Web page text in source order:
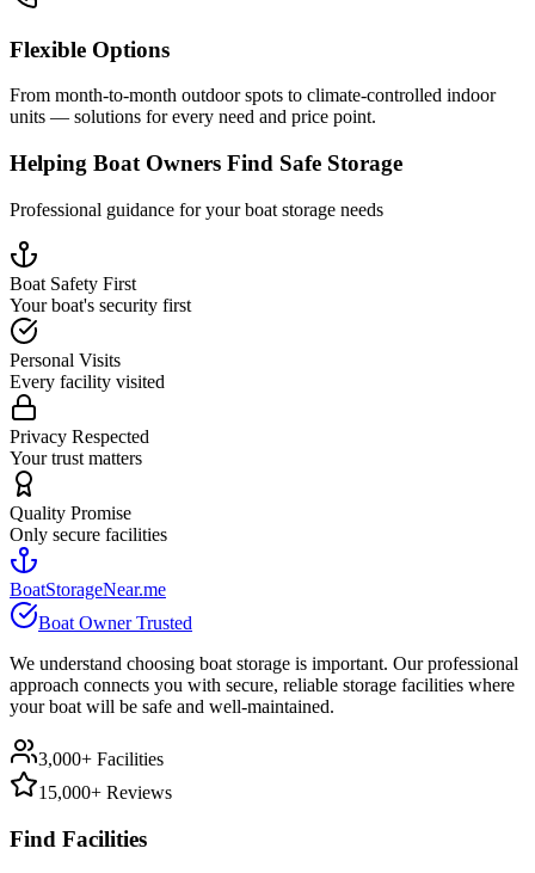
Flexible Options
From month-to-month outdoor spots to climate-controlled indoor
units — solutions for every need and price point.
Helping Boat Owners Find Safe Storage
Professional guidance for your boat storage needs
Boat Safety First
Your boat's security first
Personal Visits
Every facility visited
Privacy Respected
Your trust matters
Quality Promise
Only secure facilities
BoatStorageNear.me
Boat Owner Trusted
We understand choosing boat storage is important. Our professional
approach connects you with secure, reliable storage facilities where
your boat will be safe and well-maintained.
3,000+ Facilities
15,000+ Reviews
Find Facilities